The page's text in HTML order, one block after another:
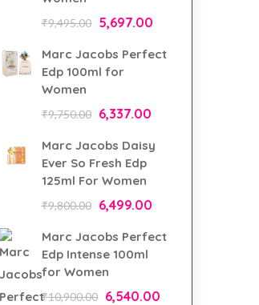
₹9,495.00 5,697.00
Marc Jacobs Perfect
Edp 100ml for
Women
₹9,750.00 6,337.00
Marc Jacobs Daisy
Ever So Fresh Edp
125ml For Women
₹9,800.00 6,499.00
Marc Jacobs Perfect
Edp Intense 100ml
for Women
₹10,900.00 6,540.00